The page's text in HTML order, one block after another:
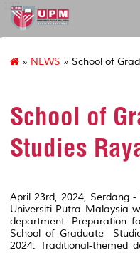
127
» NEWS » School of
School of
Studies
April 23rd, 2024, Serdang
Universiti Putra Malaysia
department. Preparation
School of Graduate
2024. Traditional-themed